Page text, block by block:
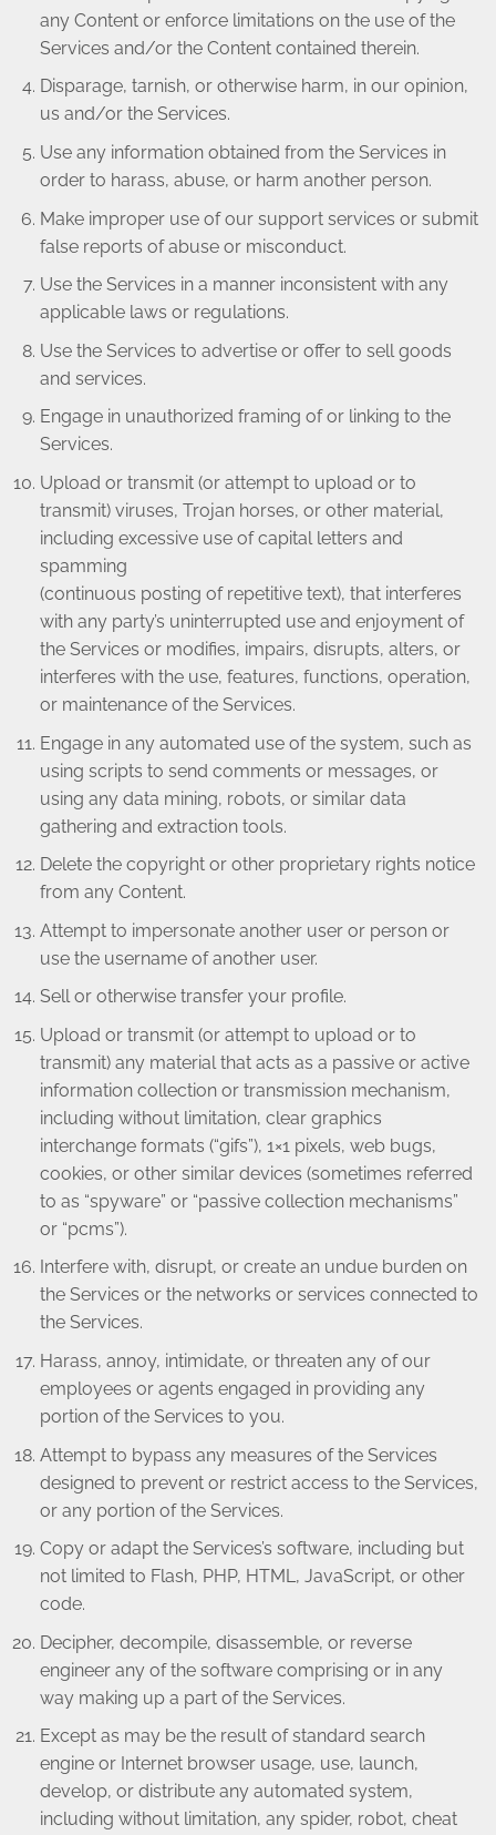
any Content or enforce limitations on the use of the
Services and/or the Content contained therein.
Disparage, tarnish, or otherwise harm, in our opinion,
us and/or the Services.
Use any information obtained from the Services in
order to harass, abuse, or harm another person.
Make improper use of our support services or submit
false reports of abuse or misconduct.
Use the Services in a manner inconsistent with any
applicable laws or regulations.
Use the Services to advertise or offer to sell goods
and services.
Engage in unauthorized framing of or linking to the
Services.
Upload or transmit (or attempt to upload or to
transmit) viruses, Trojan horses, or other material,
including excessive use of capital letters and
spamming
(continuous posting of repetitive text), that interferes
with any party’s uninterrupted use and enjoyment of
the Services or modifies, impairs, disrupts, alters, or
interferes with the use, features, functions, operation,
or maintenance of the Services.
Engage in any automated use of the system, such as
using scripts to send comments or messages, or
using any data mining, robots, or similar data
gathering and extraction tools.
Delete the copyright or other proprietary rights notice
from any Content.
Attempt to impersonate another user or person or
use the username of another user.
Sell or otherwise transfer your profile.
Upload or transmit (or attempt to upload or to
transmit) any material that acts as a passive or active
information collection or transmission mechanism,
including without limitation, clear graphics
interchange formats (“gifs”), 1×1 pixels, web bugs,
cookies, or other similar devices (sometimes referred
to as “spyware” or “passive collection mechanisms”
or “pcms”).
Interfere with, disrupt, or create an undue burden on
the Services or the networks or services connected to
the Services.
Harass, annoy, intimidate, or threaten any of our
employees or agents engaged in providing any
portion of the Services to you.
Attempt to bypass any measures of the Services
designed to prevent or restrict access to the Services,
or any portion of the Services.
Copy or adapt the Services’s software, including but
not limited to Flash, PHP, HTML, JavaScript, or other
code.
Decipher, decompile, disassemble, or reverse
engineer any of the software comprising or in any
way making up a part of the Services.
Except as may be the result of standard search
engine or Internet browser usage, use, launch,
develop, or distribute any automated system,
including without limitation, any spider, robot, cheat